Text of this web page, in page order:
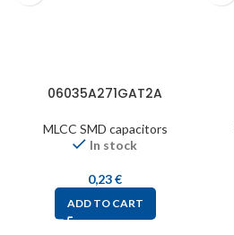
06035A271GAT2A
MLCC SMD capacitors
In stock
0,23€
ADD TO CART